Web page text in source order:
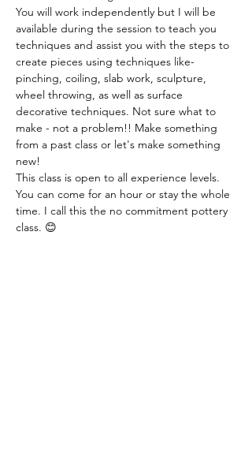
You will work independently but I will be
available during the session to teach you
techniques and assist you with the steps to
create pieces using techniques like-
pinching, coiling, slab work, sculpture,
wheel throwing, as well as surface
decorative techniques. Not sure what to
make - not a problem!! Make something
from a past class or let's make something
new!
This class is open to all experience levels.
You can come for an hour or stay the whole
time. I call this the no commitment pottery
class. 😊